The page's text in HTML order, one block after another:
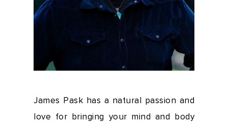
James Pask has a natural passion and
love for bringing your mind and body